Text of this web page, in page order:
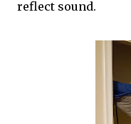
reflect sound.